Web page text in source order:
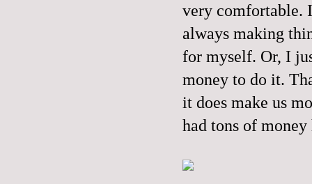
very comfortable.
always making
for myself. Or, I
money to do it.
it does make us
had tons of